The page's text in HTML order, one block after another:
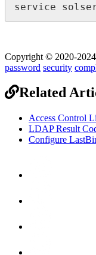
service
Copyright © 2020-
password security
Related
Access Control
LDAP Result
Configure